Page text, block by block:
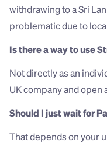
withdrawing to a Sri
problematic due to
Is there a way to use
Not directly as an
UK company and open
Should I just wait for
That depends on your